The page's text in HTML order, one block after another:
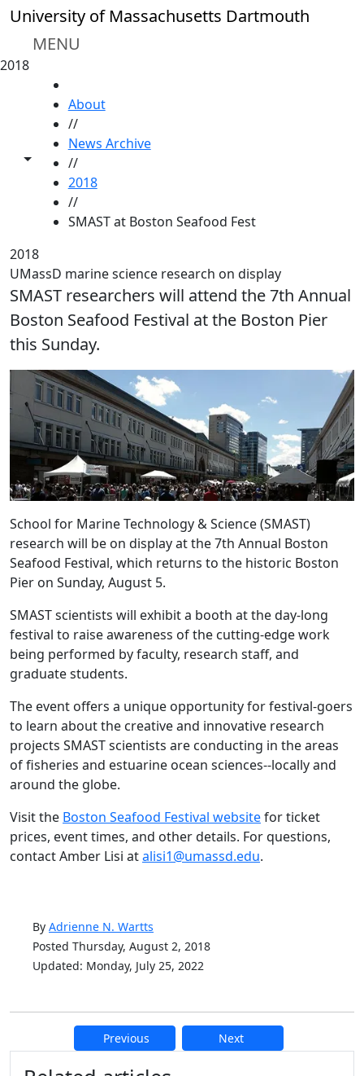
Skip to main content
University of Massachusetts Dartmouth
MENU
2018
Toggle share controls
About
//
News Archive
//
2018
//
SMAST at Boston Seafood Fest
2018
UMassD marine science research on display
SMAST researchers will attend the 7th Annual
Boston Seafood Festival at the Boston Pier
this Sunday.
School for Marine Technology & Science (SMAST)
research will be on display at the 7th Annual Boston
Seafood Festival, which returns to the historic Boston
Pier on Sunday, August 5.
SMAST scientists will exhibit a booth at the day-long
festival to raise awareness of the cutting-edge work
being performed by faculty, research staff, and
graduate students.
The event offers a unique opportunity for festival-goers
to learn about the creative and innovative research
projects SMAST scientists are conducting in the areas
of fisheries and estuarine ocean sciences--locally and
around the globe.
Visit the Boston Seafood Festival websitefor ticket
prices, event times, and other details. For questions,
contact Amber Lisi atalisi1@umassd.edu.
By Adrienne N. Wartts
Posted Thursday, August 2, 2018
Updated: Monday, July 25, 2022
Previous Next
Additional information and